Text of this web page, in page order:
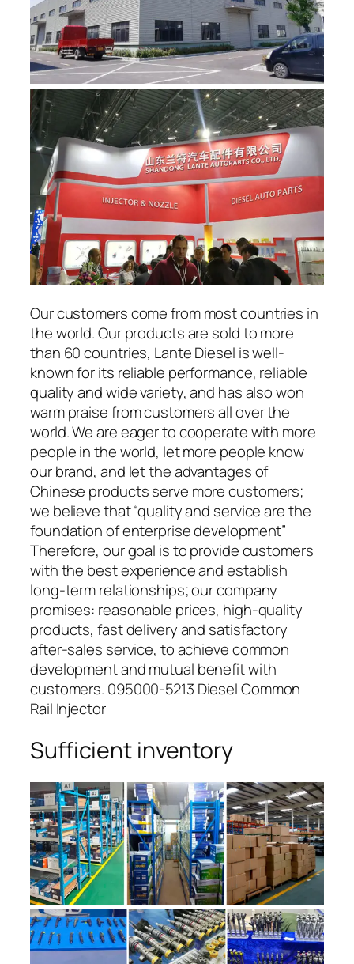
Our customers come from most countries in
the world. Our products are sold to more
than 60 countries, Lante Diesel is well-
known for its reliable performance, reliable
quality and wide variety, and has also won
warm praise from customers all over the
world. We are eager to cooperate with more
people in the world, let more people know
our brand, and let the advantages of
Chinese products serve more customers;
we believe that “quality and service are the
foundation of enterprise development”
Therefore, our goal is to provide customers
with the best experience and establish
long-term relationships; our company
promises: reasonable prices, high-quality
products, fast delivery and satisfactory
after-sales service, to achieve common
development and mutual benefit with
customers. 095000-5213 Diesel Common
Rail Injector
Sufficient inventory